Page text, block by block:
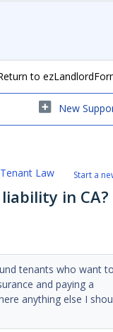
to
New
Start a
Law
in CA?
tenants who want to
and paying a
anything else I